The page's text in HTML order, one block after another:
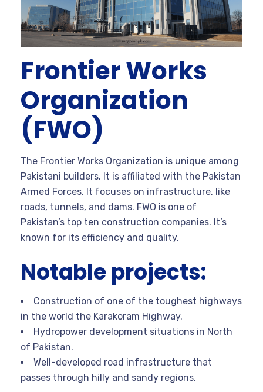
Frontier Works
Organization
(FWO)
The Frontier Works Organization is unique among
Pakistani builders. It is affiliated with the Pakistan
Armed Forces. It focuses on infrastructure, like
roads, tunnels, and dams. FWO is one of
Pakistan’s top ten construction companies. It’s
known for its efficiency and quality.
Notable projects:
Construction of one of the toughest highways
in the world the Karakoram Highway.
Hydropower development situations in North
of Pakistan.
Well-developed road infrastructure that
passes through hilly and sandy regions.